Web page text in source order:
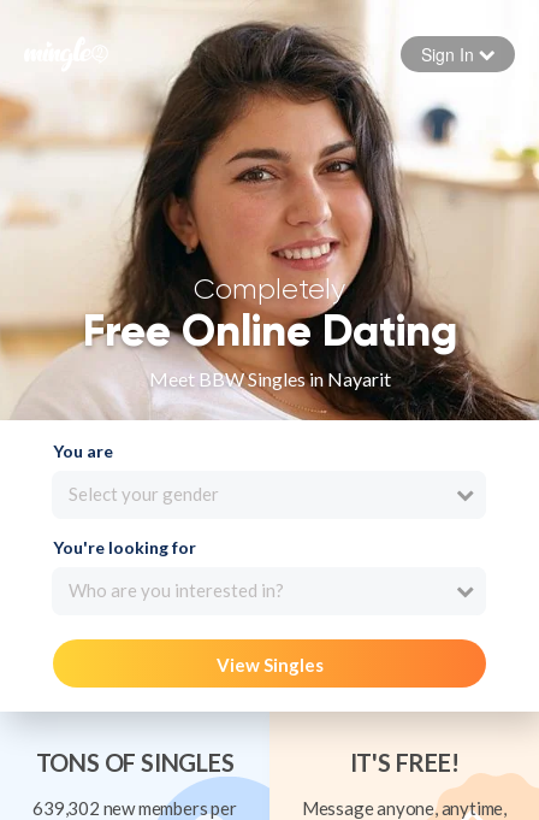
Forgot your password
Sign in
Sign In
Completely
Free Online Dating
Meet BBW Singles in Nayarit
You are
Select your gender
You're looking for
Who are you interested in?
View Singles
TONS OF SINGLES
639,302 new members per
IT'S FREE!
Message anyone, anytime,